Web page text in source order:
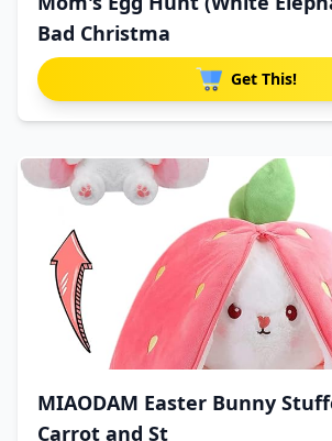
Bad Christma
Get This!
MIAODAM Easter Bunny
Carrot and St